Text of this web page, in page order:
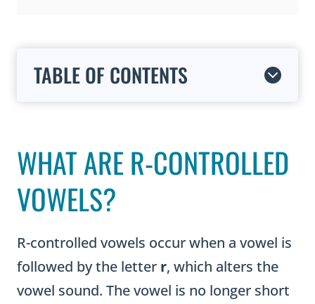
TABLE OF CONTENTS
WHAT ARE R-CONTROLLED
VOWELS?
R-controlled vowels occur when a vowel is
followed by the letter r, which alters the
vowel sound. The vowel is no longer short